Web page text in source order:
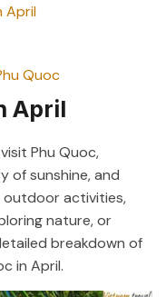
April
Quoc
April
Phu Quoc,
of sunshine, and
outdoor activities,
nature, or
breakdown of
in April.